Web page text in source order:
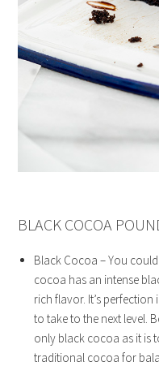
BLACK COCOA
Black Cocoa – You
cocoa has an intense
rich flavor. It’s
to take to the next level.
only black cocoa as it is
traditional cocoa for